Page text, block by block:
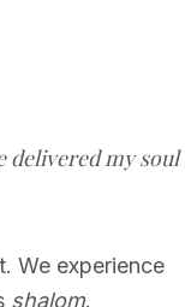
delivered my soul
We experience
shalom.